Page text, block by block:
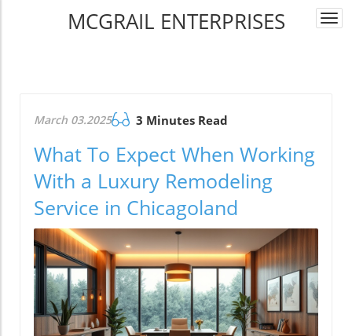
MCGRAIL ENTERPRISES
March 03.2025 3 Minutes Read
What To Expect When Working
With a Luxury Remodeling
Service in Chicagoland